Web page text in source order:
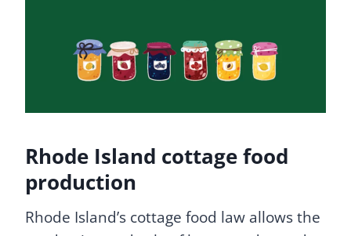
Rhode Island cottage food
production
Rhode Island’s cottage food law allows the